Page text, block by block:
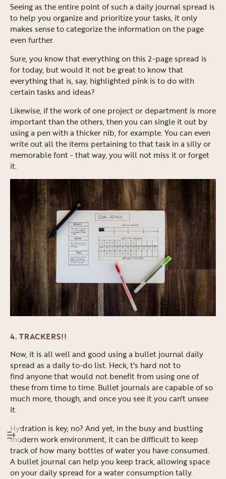
Seeing as the entire point of such a daily journal spread is
to help you organize and prioritize your tasks, it only
makes sense to categorize the information on the page
even further.
Sure, you know that everything on this 2-page spread is
for today, but would it not be great to know that
everything that is, say, highlighted pink is to do with
certain tasks and ideas?
Likewise, if the work of one project or department is more
important than the others, then you can single it out by
using a pen with a thicker nib, for example. You can even
write out all the items pertaining to that task in a silly or
memorable font - that way, you will not miss it or forget
it.
4. TRACKERS!!
Now, it is all well and good using a bullet journal daily
spread as a daily to-do list. Heck, t's hard not to
find anyone that would not benefit from using one of
these from time to time. Bullet journals are capable of so
much more, though, and once you see it you can't unsee
it.
Hydration is key, no? And yet, in the busy and bustling
modern work environment, it can be difficult to keep
track of how many bottles of water you have consumed.
A bullet journal can help you keep track, allowing space
on your daily spread for a water consumption tally.